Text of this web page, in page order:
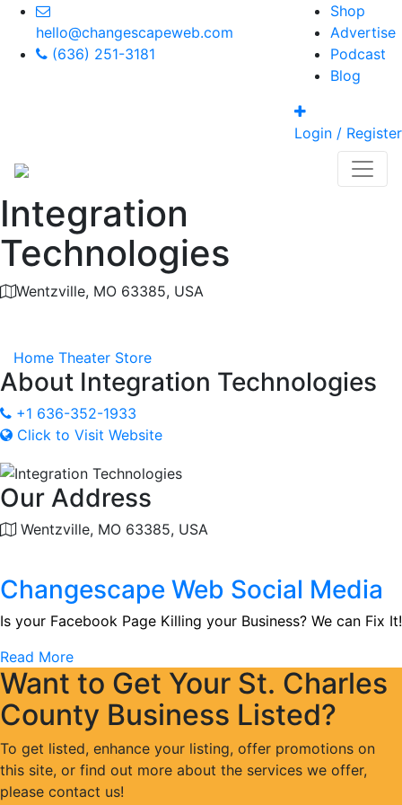
hello@changescapeweb.com
(636) 251-3181
Shop
Advertise
Podcast
Blog
Login / Register
Integration
Technologies
Wentzville, MO 63385, USA
Home Theater Store
About Integration Technologies
+1 636-352-1933
Click to Visit Website
Our Address
Wentzville, MO 63385, USA
Changescape Web Social Media
Is your Facebook Page Killing your Business? We can Fix It!
Read More
Want to Get Your St. Charles
County Business Listed?
To get listed, enhance your listing, offer promotions on
this site, or find out more about the services we offer,
please contact us!